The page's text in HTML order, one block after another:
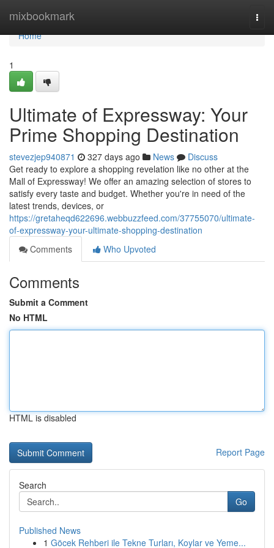
mixbookmark
Home
Home
1
Ultimate of Expressway: Your
Prime Shopping Destination
stevezjep940871 327 days ago News
Discuss
Get ready to explore a shopping revelation like no other at the
Mall of Expressway! We offer an amazing selection of stores to
satisfy every taste and budget. Whether you're in need of the
latest trends, devices, or
https://gretaheqd622696.webbuzzfeed.com/37755070/ultimate-
of-expressway-your-ultimate-shopping-destination
Comments
Who Upvoted
Comments
Submit a Comment
No HTML
HTML is disabled
Report Page
Search
Go
Published News
1 Göcek Rehberi ile Tekne Turları, Koylar ve Yeme...